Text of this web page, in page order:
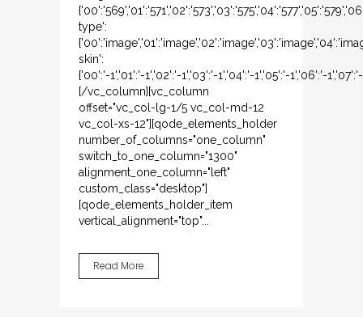
type':
skin':
{'00':'-1','01':'-1','02':'-1','03':'-1','04':'-1','05':'-1','06':'-
[/vc_column][vc_column
offset="vc_col-lg-1/5 vc_col-md-12
vc_col-xs-12"][qode_elements_holder
number_of_columns="one_column"
switch_to_one_column="1300"
alignment_one_column="left"
custom_class="desktop"]
[qode_elements_holder_item
vertical_alignment="top"...
Read More